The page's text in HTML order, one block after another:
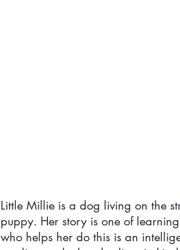
Little Millie is a dog living on the
puppy. Her story is one of
who helps her do this is an